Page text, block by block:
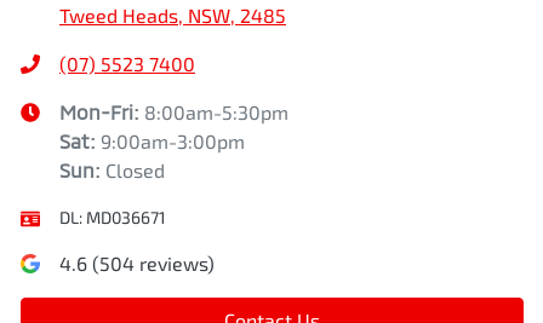
Tweed Heads, NSW, 2485
(07) 5523 7400
Mon-Fri: 8:00am-5:30pm
Sat: 9:00am-3:00pm
Sun: Closed
DL: MD036671
4.6 (504 reviews)